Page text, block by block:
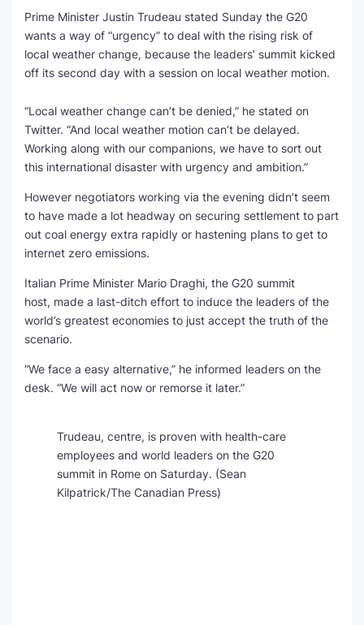
AI Content Humanizer Tool
Global Sponsorship & Visa Portal
Prime Minister Justin Trudeau stated Sunday the G20
wants a way of “urgency” to deal with the rising risk of
local weather change, because the leaders’ summit kicked
off its second day with a session on local weather motion.
“Local weather change can’t be denied,” he stated on
Twitter. “And local weather motion can’t be delayed.
Working along with our companions, we have to sort out
this international disaster with urgency and ambition.”
However negotiators working via the evening didn’t seem
to have made a lot headway on securing settlement to part
out coal energy extra rapidly or hastening plans to get to
internet zero emissions.
Italian Prime Minister Mario Draghi, the G20 summit
host, made a last-ditch effort to induce the leaders of the
world’s greatest economies to just accept the truth of the
scenario.
“We face a easy alternative,” he informed leaders on the
desk. “We will act now or remorse it later.”
Trudeau, centre, is proven with health-care
employees and world leaders on the G20
summit in Rome on Saturday. (Sean
Kilpatrick/The Canadian Press)